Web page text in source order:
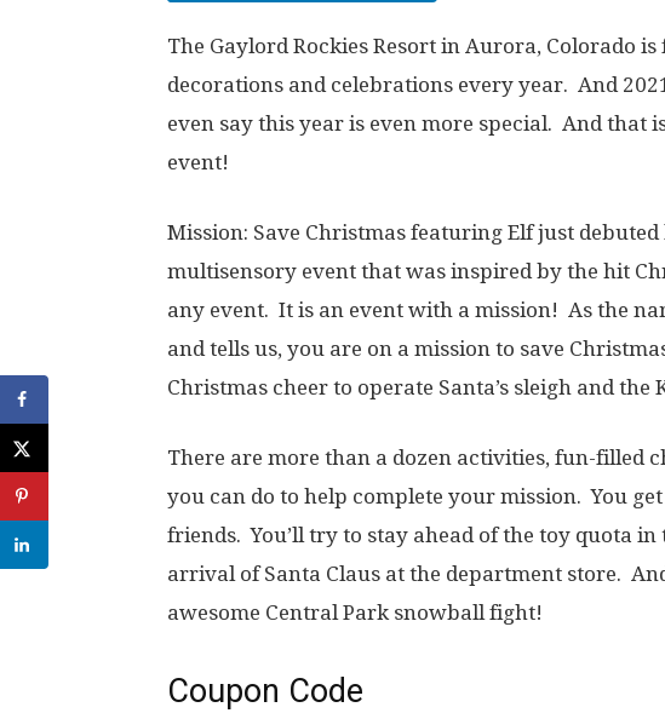
The Gaylord Rockies Resort in Aurora, Colorado
decorations and celebrations every year. And
even say this year is even more special. And that
event!
Mission: Save Christmas featuring Elf just
multisensory event that was inspired by the hit
any event. It is an event with a mission! As the
and tells us, you are on a mission to save
Christmas cheer to operate Santa’s sleigh and the
There are more than a dozen activities, fun-filled
you can do to help complete your mission. You
friends. You’ll try to stay ahead of the toy quota
arrival of Santa Claus at the department store.
awesome Central Park snowball fight!
Coupon Code